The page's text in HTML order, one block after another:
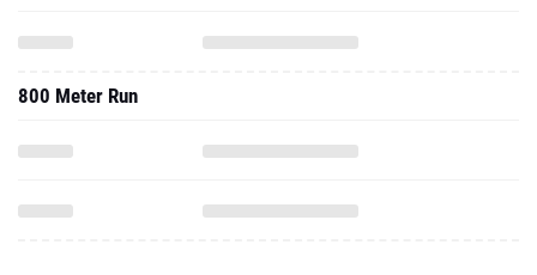
800 Meter Run